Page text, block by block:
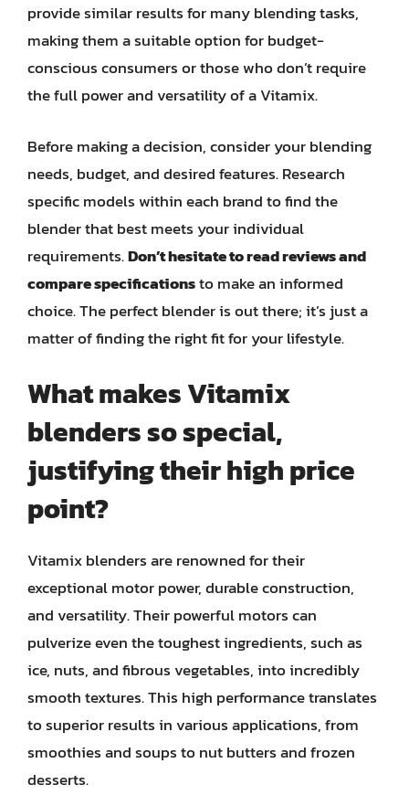
provide similar results for many blending tasks,
making them a suitable option for budget-
conscious consumers or those who don’t require
the full power and versatility of a Vitamix.
Before making a decision, consider your blending
needs, budget, and desired features. Research
specific models within each brand to find the
blender that best meets your individual
requirements.Don’t hesitate to read reviews and
compare specificationsto make an informed
choice. The perfect blender is out there; it’s just a
matter of finding the right fit for your lifestyle.
What makes Vitamix
blenders so special,
justifying their high price
point?
Vitamix blenders are renowned for their
exceptional motor power, durable construction,
and versatility. Their powerful motors can
pulverize even the toughest ingredients, such as
ice, nuts, and fibrous vegetables, into incredibly
smooth textures. This high performance translates
to superior results in various applications, from
smoothies and soups to nut butters and frozen
desserts.